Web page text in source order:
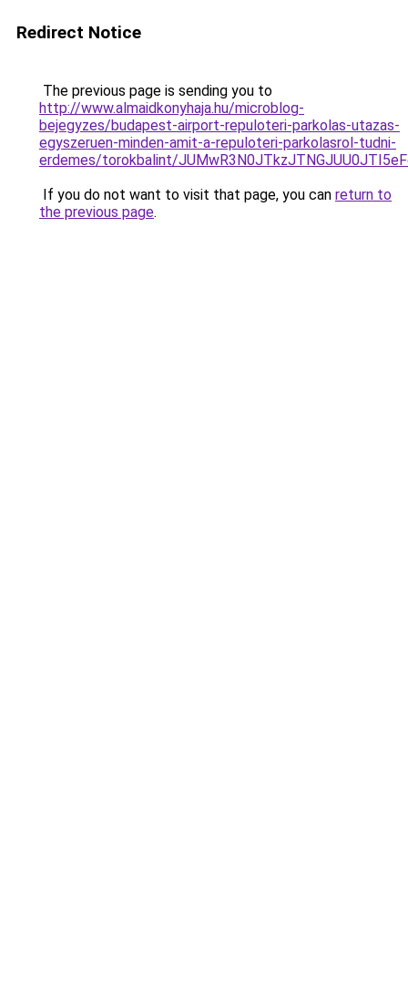
Redirect Notice
The previous page is sending you to
http://www.almaidkonyhaja.hu/microblog-
bejegyzes/budapest-airport-repuloteri-parkolas-utazas-
egyszeruen-minden-amit-a-repuloteri-parkolasrol-tudni-
erdemes/torokbalint/
If you do not want to visit that page, you can return to
the previous page.